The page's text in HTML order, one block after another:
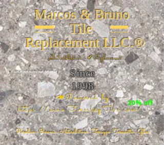
Marcos & Bruno
Tile
Replacement LLC.®
📐Installation ~ ✔Replacement
Since
1998
📣Powered by
https://www.FireclayTile.com/🖱️
Porcelain - Ceramic - Natural stone - Terrazzo -Terracotta- Glass
26 W 20th St, New York, NY 10011
20% off